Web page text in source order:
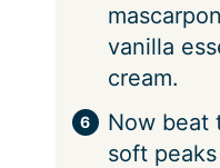
vanilla
cream.
Now beat
soft